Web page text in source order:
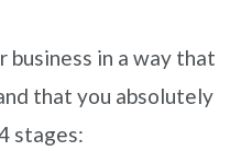
in a way that
that you absolutely
stages: